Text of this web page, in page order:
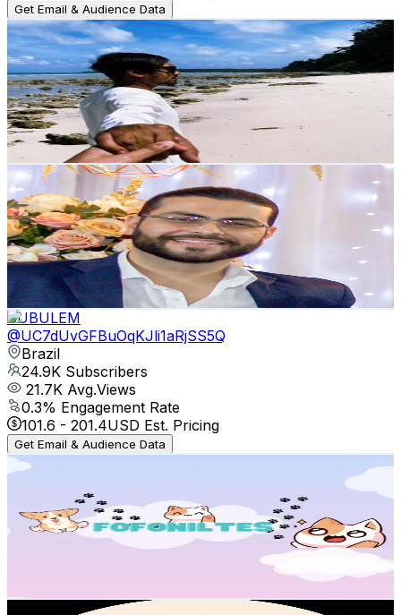
Get Email & Audience Data
Nishat Ahmer
@ UC02EmYruoWuzfXy3D_g8TUA
Brazil
29.3K Subscribers
225Avg.Views
0.3% Engagement Rate
73.2- 145USD Est. Pricing
Get Email & Audience Data
Raimundo Martins
@UCZD1cJQqOUvlVXUoHH3Jnqg
Brazil
26.6K Subscribers
783Avg.Views
3.4% Engagement Rate
86.5- 171.5USD Est. Pricing
Get Email & Audience Data
SUBULEM
@UC7dUvGFBuOqKJli1aRjSS5Q
Brazil
24.9K Subscribers
21.7K Avg.Views
0.3% Engagement Rate
101.6 - 201.4USD Est. Pricing
Get Email & Audience Data
BEAUTIFUL PAWS
23.7K Subscribers
898Avg.Views
% Engagement Rate